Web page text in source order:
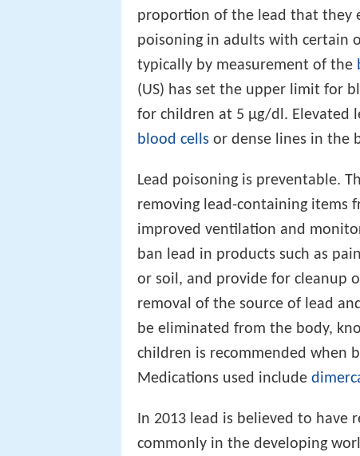
proportion of the lead that they
poisoning in adults with certain
typically by measurement of the
(US) has set the upper limit for
for children at 5 µg/dl. Elevated
blood cells or dense lines in the
Lead poisoning is preventable.
removing lead-containing items
improved ventilation and
ban lead in products such as
or soil, and provide for cleanup
removal of the source of lead
be eliminated from the body,
children is recommended when
Medications used include
In 2013 lead is believed to have
commonly in the developing